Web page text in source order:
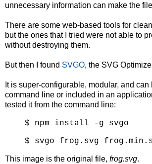
unnecessary information can make the
There are some web-based tools for
but the ones that I tried were not able to
without destroying them.
But then I found SVGO, the SVG
It is super-configurable, modular, and can
command line or included in an
tested it from the command line:
$ npm install -g svgo
$ svgo frog.svg
This image is the original file, frog.svg.